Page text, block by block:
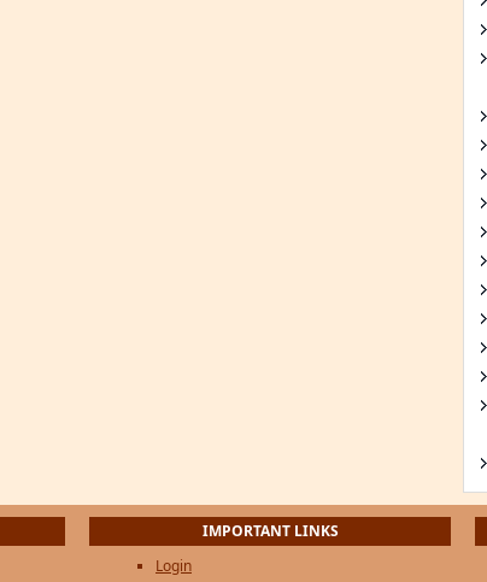
IMPORTANT LINKS
Login